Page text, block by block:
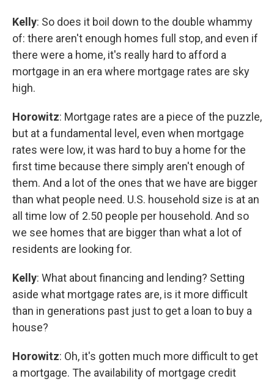
Kelly: So does it boil down to the double whammy
of: there aren't enough homes full stop, and even if
there were a home, it's really hard to afford a
mortgage in an era where mortgage rates are sky
high.
Horowitz: Mortgage rates are a piece of the puzzle,
but at a fundamental level, even when mortgage
rates were low, it was hard to buy a home for the
first time because there simply aren't enough of
them. And a lot of the ones that we have are bigger
than what people need. U.S. household size is at an
all time low of 2.50 people per household. And so
we see homes that are bigger than what a lot of
residents are looking for.
Kelly: What about financing and lending? Setting
aside what mortgage rates are, is it more difficult
than in generations past just to get a loan to buy a
house?
Horowitz: Oh, it's gotten much more difficult to get
a mortgage. The availability of mortgage credit